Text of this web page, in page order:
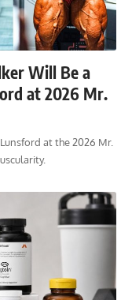
Will Be a
at 2026 Mr.
at the 2026 Mr.